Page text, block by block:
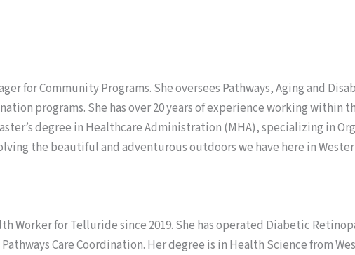
for Community Programs. She oversees Pathways, Aging and
programs. She has over 20 years of experience working within
degree in Healthcare Administration (MHA), specializing in
the beautiful and adventurous outdoors we have here in
Worker for Telluride since 2019. She has operated Diabetic
Care Coordination. Her degree is in Health Science from